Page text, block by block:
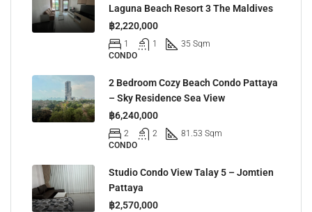
Laguna Beach Resort 3 The Maldives
฿2,220,000
1 1
35 Sqm
CONDO
2 Bedroom Cozy Beach Condo Pattaya
– Sky Residence Sea View
฿6,240,000
2 2
81.53 Sqm
CONDO
Studio Condo View Talay 5 – Jomtien
Pattaya
฿2,570,000